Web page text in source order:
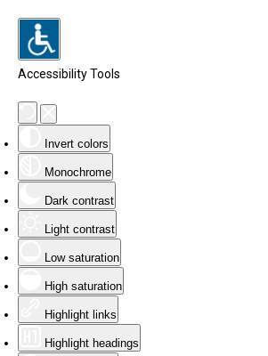
Accessibility Tools
Invert colors
Monochrome
Dark contrast
Light contrast
Low saturation
High saturation
Highlight links
Highlight headings